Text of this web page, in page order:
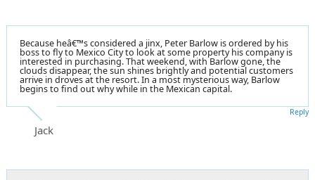
Because heâ€™s considered a jinx, Peter Barlow is ordered by his
boss to fly to Mexico City to look at some property his company is
interested in purchasing. That weekend, with Barlow gone, the
clouds disappear, the sun shines brightly and potential customers
arrive in droves at the resort. In a most mysterious way, Barlow
begins to find out why while in the Mexican capital.
Jack
Reply